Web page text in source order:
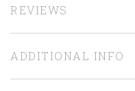
REVIEWS
ADDITIONAL INFO